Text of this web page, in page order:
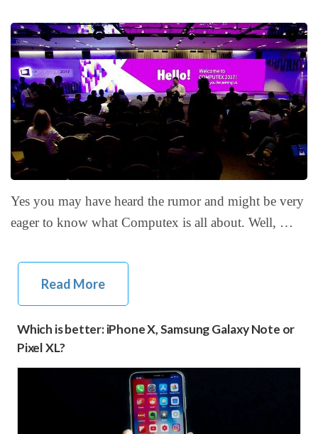
Yes you may have heard the rumor and might be very
eager to know what Computex is all about. Well, …
Read More
Which is better: iPhone X, Samsung Galaxy Note or
Pixel XL?